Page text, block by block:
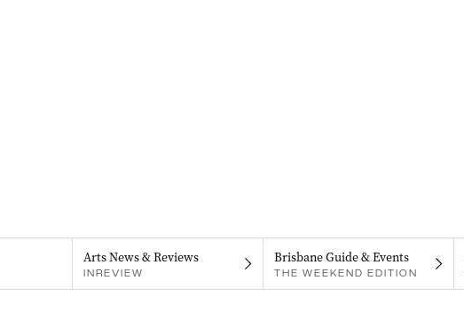
Arts News & Reviews
INREVIEW
Brisbane Guide & Events
THE WEEKEND EDITION